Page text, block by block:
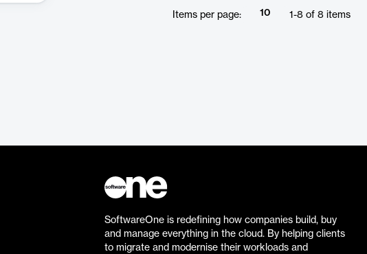
Items per page: 10 1 -8 of 8 items
SoftwareOne is redefining how companies build, buy
and manage everything in the cloud. By helping clients
to migrate and modernise their workloads and